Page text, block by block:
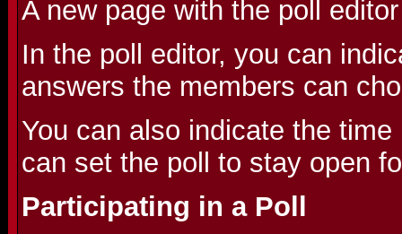
A new page with the poll
In the poll editor, you can
answers the members can
You can also indicate the
can set the poll to stay open
Participating in a Poll